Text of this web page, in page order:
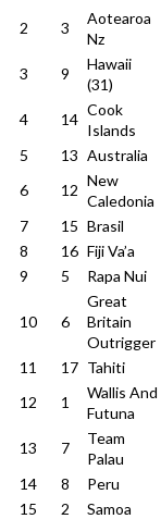
2 3
Aotearoa
Nz
3 9
Hawaii
(31)
4 14
Cook
Islands
5
13 Australia
6
12
New
Caledonia
7
15 Brasil
8
16 Fiji Va’a
9
5 Rapa Nui
10 6
Great
Britain
Outrigger
11 17 Tahiti
12
1
Wallis And
Futuna
13 7
Team
Palau
14
8 Peru
15
2 Samoa